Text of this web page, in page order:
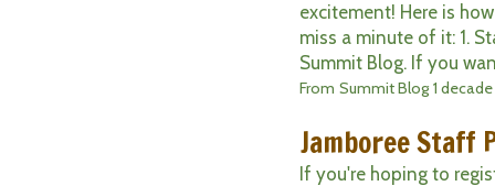
excitement! Here is
miss a minute of it: 1.
Summit Blog. If you
From Summit Blog 1
Jamboree Staff
If you're hoping to